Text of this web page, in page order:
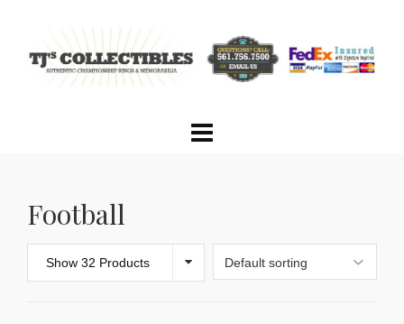
Football
Show 32 Products